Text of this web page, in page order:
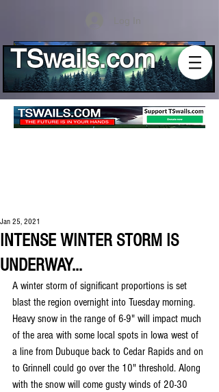
TSwails.com
INTENSE WINTER STORM IS
UNDERWAY...
Jan 25, 2021
A winter storm of significant proportions is set
blast the region overnight into Tuesday morning.
Heavy snow in the range of 6-9" will impact much
of the area with some local spots in Iowa west of
a line from Dubuque back to Cedar Rapids and on
to Grinnell could go over the 10" threshold. Along
with the snow will come gusty winds of 20-30